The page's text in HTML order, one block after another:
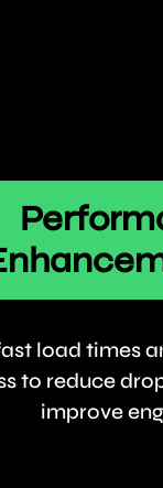
load times
to reduce
improve